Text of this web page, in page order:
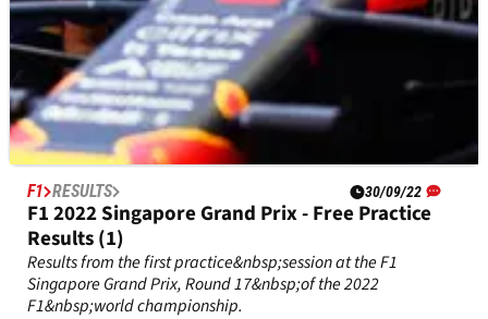
F1 RESULTS 30/09/22
F1 2022 Singapore Grand Prix - Free Practice
Results (1)
Results from the first practice&nbsp;session at the F1
Singapore Grand Prix, Round 17&nbsp;of the 2022
F1&nbsp;world championship.